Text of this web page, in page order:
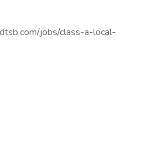
jobs/class-a-local-